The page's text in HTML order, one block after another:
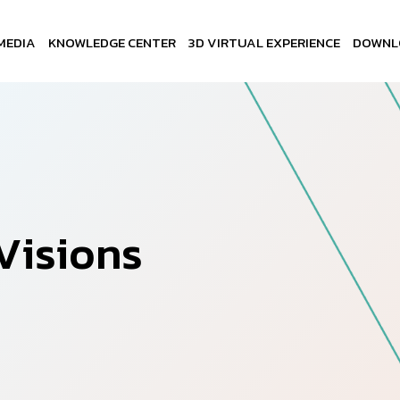
KNOWLEDGE CENTER 3D VIRTUAL EXPERIENCE
isions